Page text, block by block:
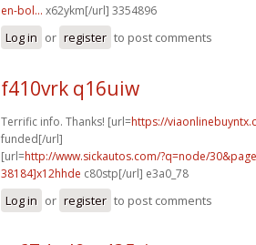
en-bol... x62ykm[/url] 3354896
Log in or register to post comments
f410vrk q16uiw
Terrific info. Thanks! [url=https://
funded[/url]
[url=http://www.sickautos.com/?q=node/
38184]x12hhde c80stp[/url] e3a0_78
Log in or register to post comments